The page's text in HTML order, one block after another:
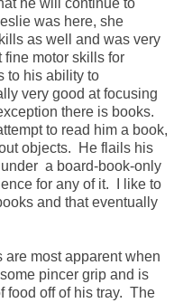
was here, she
as well and was very
motor skills for
to his ability to
very good at focusing
there is books.
to read him a book,
objects. He flails his
a board-book-only
for any of it. I like to
and that eventually
are most apparent when
pincer grip and is
food off of his tray. The